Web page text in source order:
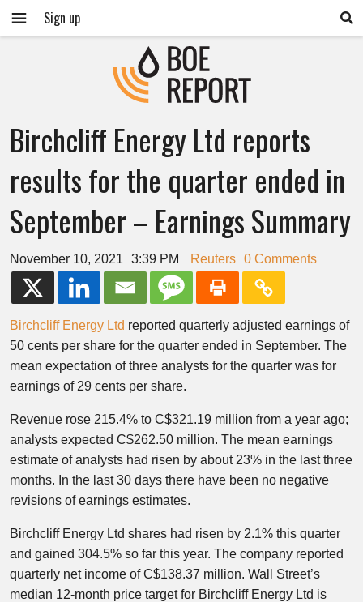
Sign up
Birchcliff Energy Ltd reports
results for the quarter ended in
September – Earnings Summary
November 10, 2021 3:39 PM Reuters 0 Comments
Birchcliff Energy Ltd reported quarterly adjusted earnings of
50 cents​​ per share for the quarter ended in September. The
mean expectation of three analysts for the quarter was for
earnings of 29 cents per share.
Revenue rose 215.4% to C$321.19 million from a year ago;
analysts expected C$262.50 million. The mean earnings
estimate of analysts had risen by about 23% in the last three
months.​ In the last 30 days there have been no negative
revisions of earnings estimates.
Birchcliff Energy Ltd shares had risen by 2.1% this quarter
and gained 304.5% so far this year. The company reported
quarterly net income of C$138.37 million. Wall Street’s
median 12-month price target for Birchcliff Energy Ltd is